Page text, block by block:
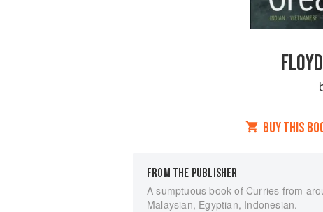
BUY THIS
FROM THE PUBLISHER
A sumptuous book of Curries from
Malaysian, Egyptian, Indonesian.